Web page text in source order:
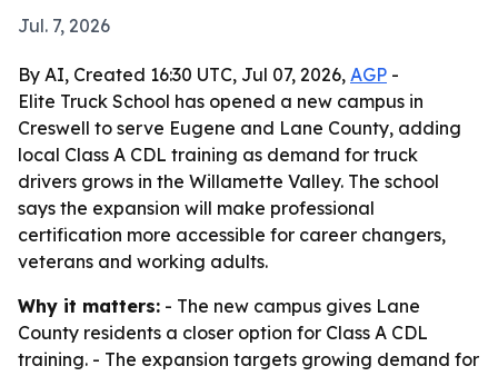
Jul. 7, 2026
By AI, Created 16:30 UTC, Jul 07, 2026, AGP -
Elite Truck School has opened a new campus in
Creswell to serve Eugene and Lane County, adding
local Class A CDL training as demand for truck
drivers grows in the Willamette Valley. The school
says the expansion will make professional
certification more accessible for career changers,
veterans and working adults.
Why it matters: - The new campus gives Lane
County residents a closer option for Class A CDL
training. - The expansion targets growing demand for